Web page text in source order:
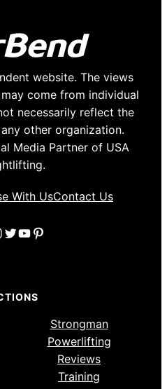
website. The views
come from individual
necessarily reflect the
other organization.
Media Partner of USA
With UsContact Us
Twitter
YouTube
Pinterest
Strongman
Powerlifting
Reviews
Training